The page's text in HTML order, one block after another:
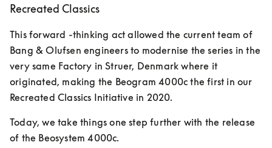
Recreated Classics
This forward -thinking act allowed the current team of
Bang & Olufsen engineers to modernise the series in the
very same Factory in Struer, Denmark where it
originated, making the Beogram 4000c the first in our
Recreated Classics Initiative in 2020.
Today, we take things one step further with the release
of the Beosystem 4000c.